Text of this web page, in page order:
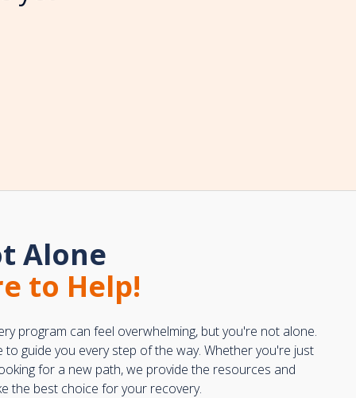
Alone
to Help!
program can feel overwhelming, but you're not alone.
to guide you every step of the way. Whether you're just
for a new path, we provide the resources and
the best choice for your recovery.